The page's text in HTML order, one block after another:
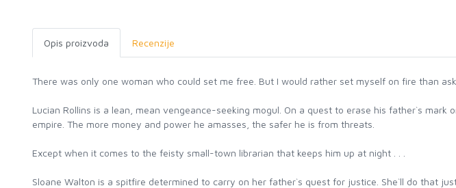
Opis proizvoda Recenzije
There was only one woman who could set me free. But I would rather set myself on fire than
Lucian Rollins is a lean, mean vengeance-seeking mogul. On a quest to erase his father`s
empire. The more money and power he amasses, the safer he is from threats.
Except when it comes to the feisty small-town librarian that keeps him up at night . . .
Sloane Walton is a spitfire determined to carry on her father`s quest for justice. She`ll do that